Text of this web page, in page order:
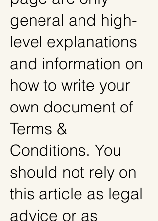
general and high-
level explanations
and information on
how to write your
own document of
Terms &
Conditions. You
should not rely on
this article as legal
advice or as